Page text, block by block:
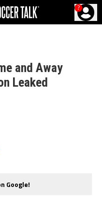
?
and Away
Leaked
Google!